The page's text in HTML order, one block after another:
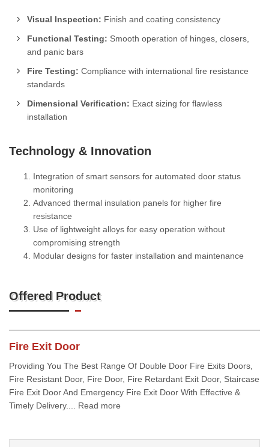
Visual Inspection: Finish and coating consistency
Functional Testing: Smooth operation of hinges, closers,
and panic bars
Fire Testing: Compliance with international fire resistance
standards
Dimensional Verification: Exact sizing for flawless
installation
Technology & Innovation
Integration of smart sensors for automated door status
monitoring
Advanced thermal insulation panels for higher fire
resistance
Use of lightweight alloys for easy operation without
compromising strength
Modular designs for faster installation and maintenance
Offered Product
Fire Exit Door
Providing You The Best Range Of Double Door Fire Exits Doors,
Fire Resistant Door, Fire Door, Fire Retardant Exit Door, Staircase
Fire Exit Door And Emergency Fire Exit Door With Effective &
Timely Delivery.... Read more